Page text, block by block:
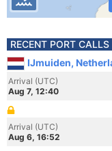
RECENT PORT CALLS
IJmuiden,
Arrival (UTC)
Aug 7, 12:40
Arrival (UTC)
Aug 6, 16:52